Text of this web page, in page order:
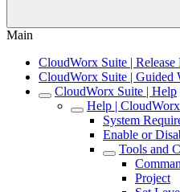
Main
CloudWorx Suite | Release
CloudWorx Suite | Guided
CloudWorx Suite | Help
Help | CloudWorx
System
Enable or
Tools and
Project